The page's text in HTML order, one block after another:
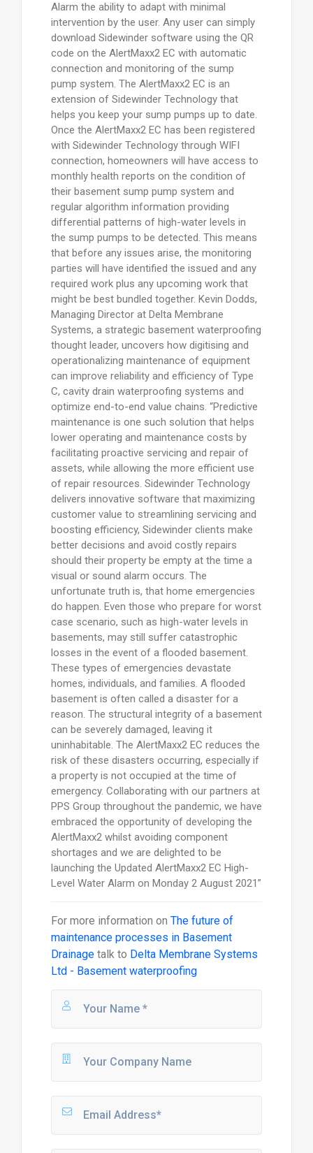
Alarm the ability to adapt with minimal
intervention by the user. Any user can simply
download Sidewinder software using the QR
code on the AlertMaxx2 EC with automatic
connection and monitoring of the sump
pump system. The AlertMaxx2 EC is an
extension of Sidewinder Technology that
helps you keep your sump pumps up to date.
Once the AlertMaxx2 EC has been registered
with Sidewinder Technology through WIFI
connection, homeowners will have access to
monthly health reports on the condition of
their basement sump pump system and
regular algorithm information providing
differential patterns of high-water levels in
the sump pumps to be detected. This means
that before any issues arise, the monitoring
parties will have identified the issued and any
required work plus any upcoming work that
might be best bundled together. Kevin Dodds,
Managing Director at Delta Membrane
Systems, a strategic basement waterproofing
thought leader, uncovers how digitising and
operationalizing maintenance of equipment
can improve reliability and efficiency of Type
C, cavity drain waterproofing systems and
optimize end-to-end value chains. “Predictive
maintenance is one such solution that helps
lower operating and maintenance costs by
facilitating proactive servicing and repair of
assets, while allowing the more efficient use
of repair resources. Sidewinder Technology
delivers innovative software that maximizing
customer value to streamlining servicing and
boosting efficiency, Sidewinder clients make
better decisions and avoid costly repairs
should their property be empty at the time a
visual or sound alarm occurs. The
unfortunate truth is, that home emergencies
do happen. Even those who prepare for worst
case scenario, such as high-water levels in
basements, may still suffer catastrophic
losses in the event of a flooded basement.
These types of emergencies devastate
homes, individuals, and families. A flooded
basement is often called a disaster for a
reason. The structural integrity of a basement
can be severely damaged, leaving it
uninhabitable. The AlertMaxx2 EC reduces the
risk of these disasters occurring, especially if
a property is not occupied at the time of
emergency. Collaborating with our partners at
PPS Group throughout the pandemic, we have
embraced the opportunity of developing the
AlertMaxx2 whilst avoiding component
shortages and we are delighted to be
launching the Updated AlertMaxx2 EC High-
Level Water Alarm on Monday 2 August 2021”
For more information on The future of
maintenance processes in Basement
Drainagetalk to Delta Membrane Systems
Ltd - Basement waterproofing